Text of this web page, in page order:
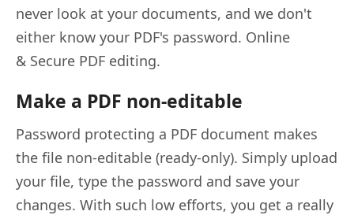
never look at your documents, and we don't
either know your PDF's password. Online
& Secure PDF editing.
Make a PDF non-editable
Password protecting a PDF document makes
the file non-editable (ready-only). Simply upload
your file, type the password and save your
changes. With such low efforts, you get a really